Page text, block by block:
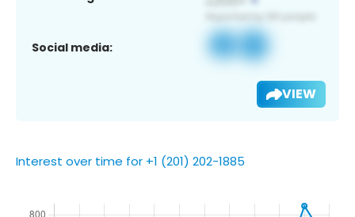
Social media:
VIEW
Interest over time for +1 (201) 202-1885